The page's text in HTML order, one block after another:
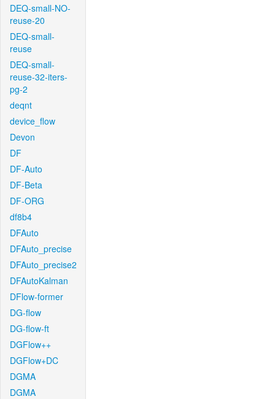
DEQ-small-NO-
reuse-20
DEQ-small-
reuse
DEQ-small-
reuse-32-iters-
pg-2
deqnt
device_flow
Devon
DF
DF-Auto
DF-Beta
DF-ORG
df8b4
DFAuto
DFAuto_precise
DFAuto_precise2
DFAutoKalman
DFlow-former
DG-flow
DG-flow-ft
DGFlow++
DGFlow+DC
DGMA
DGMA